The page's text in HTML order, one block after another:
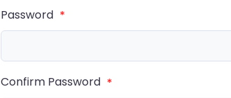
Password *
Confirm Password *